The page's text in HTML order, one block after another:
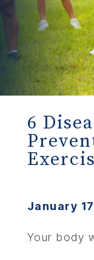
6
January
Your body